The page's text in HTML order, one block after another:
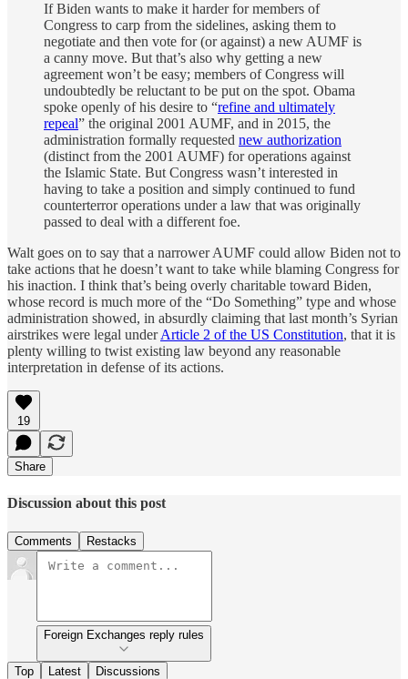
If Biden wants to make it harder for members of
Congress to carp from the sidelines, asking them to
negotiate and then vote for (or against) a new AUMF is
a canny move. But that’s also why getting a new
agreement won’t be easy; members of Congress will
undoubtedly be reluctant to be put on the spot. Obama
spoke openly of his desire to “refine and ultimately
repeal” the original 2001 AUMF, and in 2015, the
administration formally requested new authorization
(distinct from the 2001 AUMF) for operations against
the Islamic State. But Congress wasn’t interested in
having to take a position and simply continued to fund
counterterror operations under a law that was originally
passed to deal with a different foe.
Walt goes on to say that a narrower AUMF could allow Biden not to
take actions that he doesn’t want to take while blaming Congress for
his inaction. I think that’s being overly charitable toward Biden,
whose record is much more of the “Do Something” type and whose
administration showed, in absurdly claiming that last month’s Syrian
airstrikes were legal underArticle 2 of the US Constitution, that it is
plenty willing to twist existing law beyond any reasonable
interpretation in defense of its actions.
19
Share
Discussion about this post
Comments Restacks
Foreign Exchanges reply rules
Top Latest Discussions